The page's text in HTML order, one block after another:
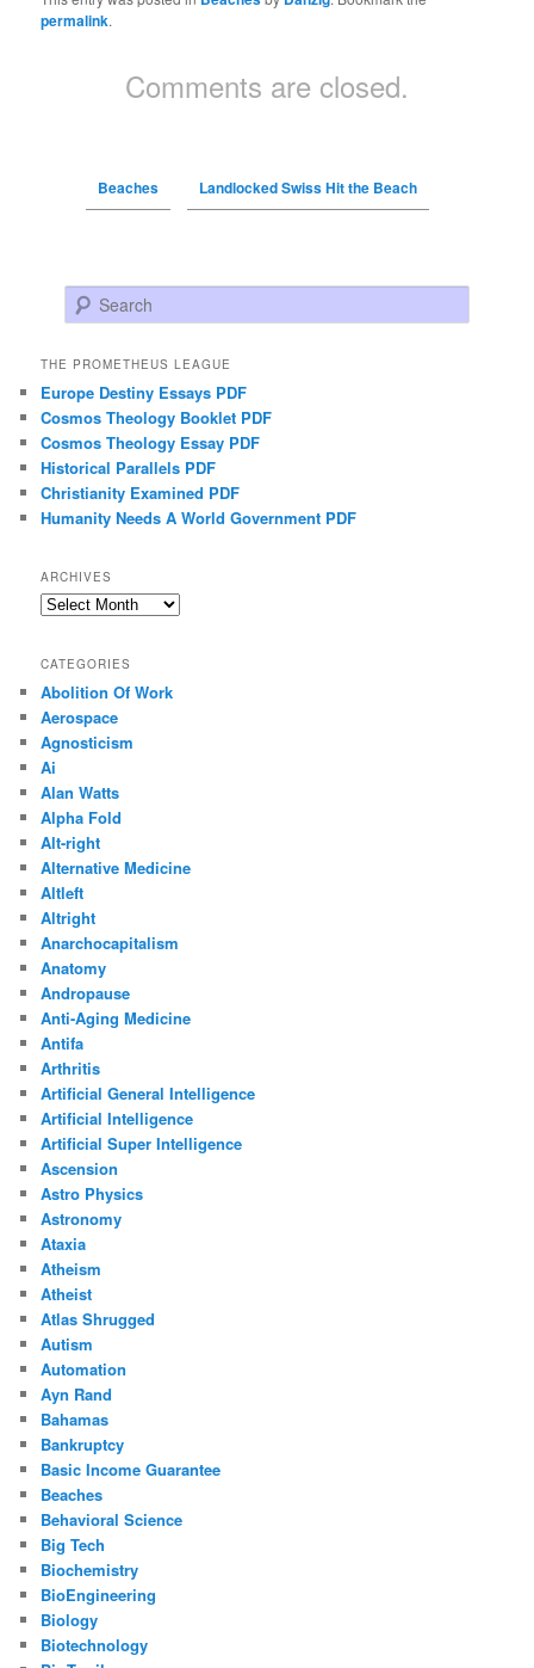
permalink.
Comments are closed.
Beaches Landlocked Swiss Hit the Beach
Search
THE PROMETHEUS LEAGUE
Europe Destiny Essays PDF
Cosmos Theology Booklet PDF
Cosmos Theology Essay PDF
Historical Parallels PDF
Christianity Examined PDF
Humanity Needs A World Government PDF
ARCHIVES
Archives
CATEGORIES
Abolition Of Work
Aerospace
Agnosticism
Ai
Alan Watts
Alpha Fold
Alt-right
Alternative Medicine
Altleft
Altright
Anarchocapitalism
Anatomy
Andropause
Anti-Aging Medicine
Antifa
Arthritis
Artificial General Intelligence
Artificial Intelligence
Artificial Super Intelligence
Ascension
Astro Physics
Astronomy
Ataxia
Atheism
Atheist
Atlas Shrugged
Autism
Automation
Ayn Rand
Bahamas
Bankruptcy
Basic Income Guarantee
Beaches
Behavioral Science
Big Tech
Biochemistry
BioEngineering
Biology
Biotechnology